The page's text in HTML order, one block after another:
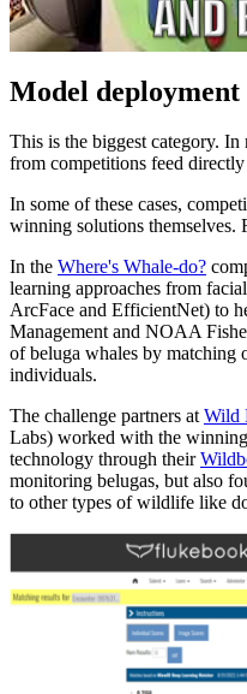
Model deployment
This is the biggest category.
from competitions feed
In some of these cases,
winning solutions themselves.
In the Where's Whale-do?
learning approaches from
ArcFace and EfficientNet) to
Management and NOAA
of beluga whales by matching
individuals.
The challenge partners atWild
Labs) worked with the
technology through their
monitoring belugas, but also
to other types of wildlife like